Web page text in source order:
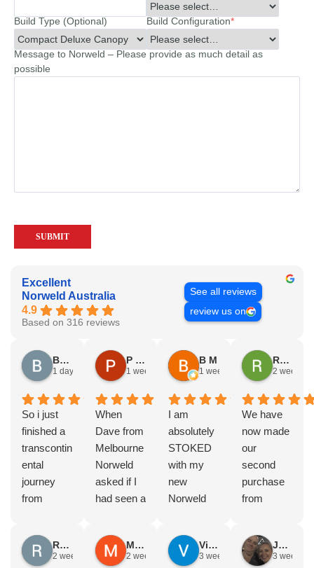
Build Type (Optional) Build Configuration*
Message to Norweld – Please provide as much detail as
possible
Excellent
Norweld Australia
4.9
Based on 316 reviews
See all reviews
review us on
Brad Gorman
1 day ago
So i just
finished a
transcontin
ental
journey
from
point, yep,
straight
P & E Greenall
1 week ago
When
Dave from
Melbourne
Norweld
asked if I
had seen a
Canopy
and I
B M
1 week ago
I am
absolutely
STOKED
with my
new
Norweld
The
service,
Rodney Howie
2 weeks
We have
now made
our
second
purchase
from
was a full
canopy
Russell Smith
2 weeks ago
Mike Z
2 weeks ago
Vince Zeppieri
3 weeks ago
JEFF ROBINSON
3 weeks